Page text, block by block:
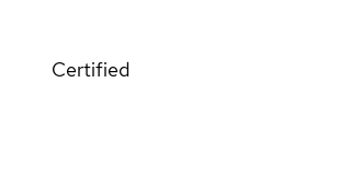
Certified